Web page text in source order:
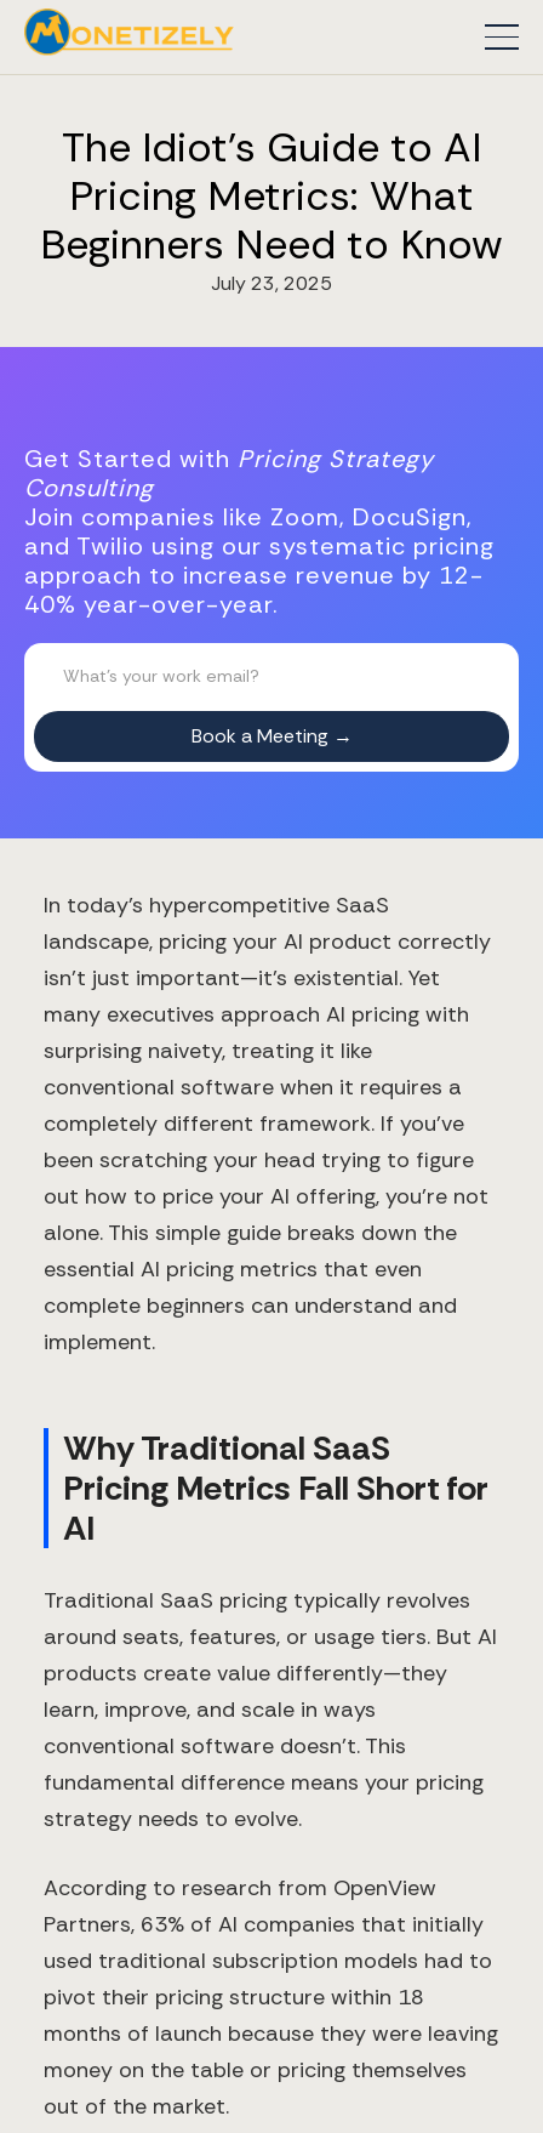
The Idiot's Guide to AI
Pricing Metrics: What
Beginners Need to Know
July 23, 2025
Get Started with Pricing Strategy
Consulting
Join companies like Zoom, DocuSign,
and Twilio using our systematic pricing
approach to increase revenue by 12-
40% year-over-year.
In today's hypercompetitive SaaS
landscape, pricing your AI product correctly
isn't just important—it's existential. Yet
many executives approach AI pricing with
surprising naivety, treating it like
conventional software when it requires a
completely different framework. If you've
been scratching your head trying to figure
out how to price your AI offering, you're not
alone. This simple guide breaks down the
essential AI pricing metrics that even
complete beginners can understand and
implement.
Why Traditional SaaS
Pricing Metrics Fall Short for
AI
Traditional SaaS pricing typically revolves
around seats, features, or usage tiers. But AI
products create value differently—they
learn, improve, and scale in ways
conventional software doesn't. This
fundamental difference means your pricing
strategy needs to evolve.
According to research from OpenView
Partners, 63% of AI companies that initially
used traditional subscription models had to
pivot their pricing structure within 18
months of launch because they were leaving
money on the table or pricing themselves
out of the market.